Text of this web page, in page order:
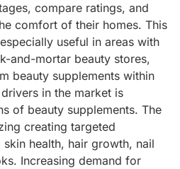
compare ratings, and
comfort of their homes. This
useful in areas with
and-mortar beauty stores,
beauty supplements within
in the market is
of beauty supplements. The
creating targeted
health, hair growth, nail
Increasing demand for